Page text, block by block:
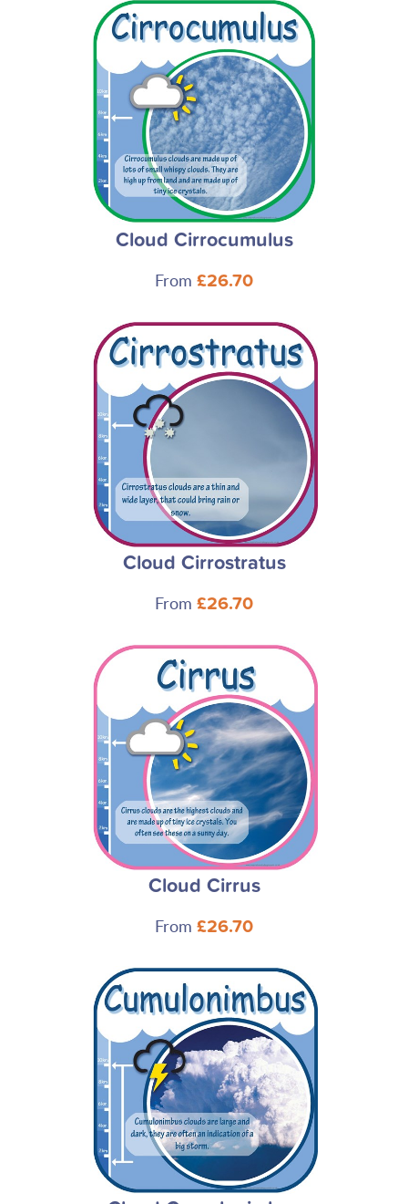
Cloud Cirrocumulus
From £26.70
Cloud Cirrostratus
From £26.70
Cloud Cirrus
From £26.70